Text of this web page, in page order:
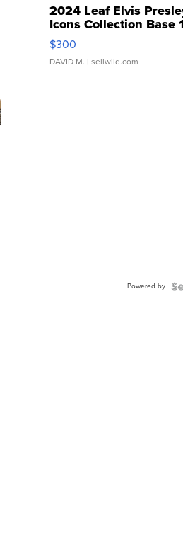
2024 Leaf Elvis
Icons Collection Base
SSP Clear ...
$300
DAVID M. | sellwild.com
Powered by